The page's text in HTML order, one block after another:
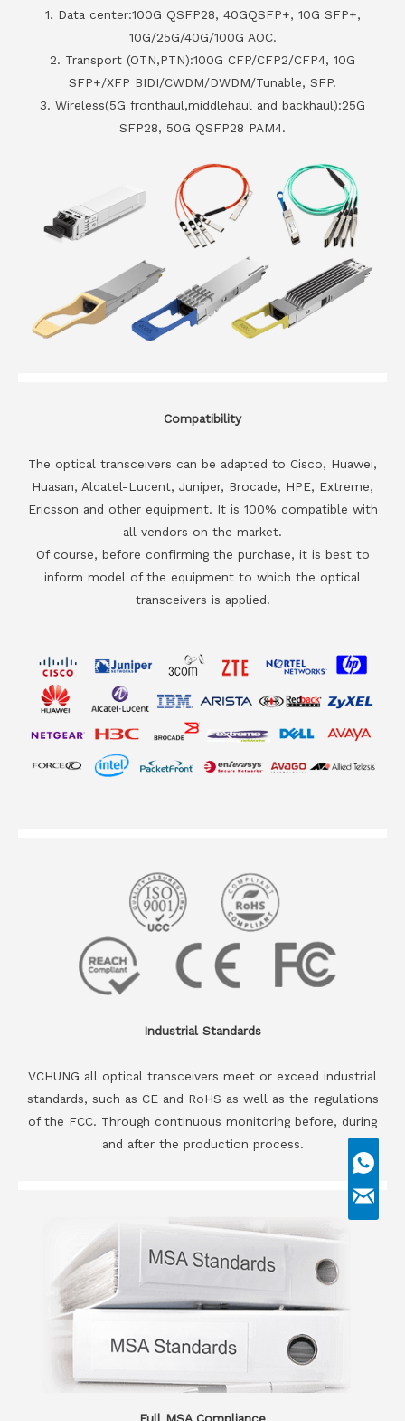
1. Data center:100G QSFP28, 40GQSFP+, 10G SFP+,
10G/25G/40G/100G AOC.
2. Transport (OTN,PTN):100G CFP/CFP2/CFP4, 10G
SFP+/XFP BIDI/CWDM/DWDM/Tunable, SFP.
3. Wireless(5G fronthaul,middlehaul and backhaul):25G
SFP28, 50G QSFP28 PAM4.
Compatibility
The optical transceivers can be adapted to Cisco, Huawei,
Huasan, Alcatel-Lucent, Juniper, Brocade, HPE, Extreme,
Ericsson and other equipment. It is 100% compatible with
all vendors on the market.
Of course, before confirming the purchase, it is best to
inform model of the equipment to which the optical
transceivers is applied.
Industrial Standards
VCHUNG all optical transceivers meet or exceed industrial
standards, such as CE and RoHS as well as the regulations
of the FCC. Through continuous monitoring before, during
and after the production process.